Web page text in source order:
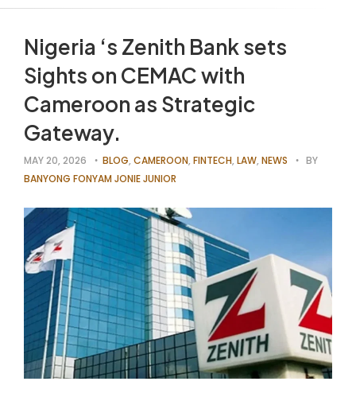
Nigeria ‘s Zenith Bank sets
Sights on CEMAC with
Cameroon as Strategic
Gateway.
MAY 20, 2026 BLOG, CAMEROON, FINTECH, LAW, NEWS
BY
BANYONG FONYAM JONIE JUNIOR